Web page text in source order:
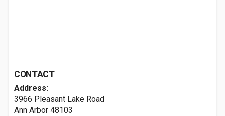
CONTACT
Address:
3966 Pleasant Lake Road
Ann Arbor 48103